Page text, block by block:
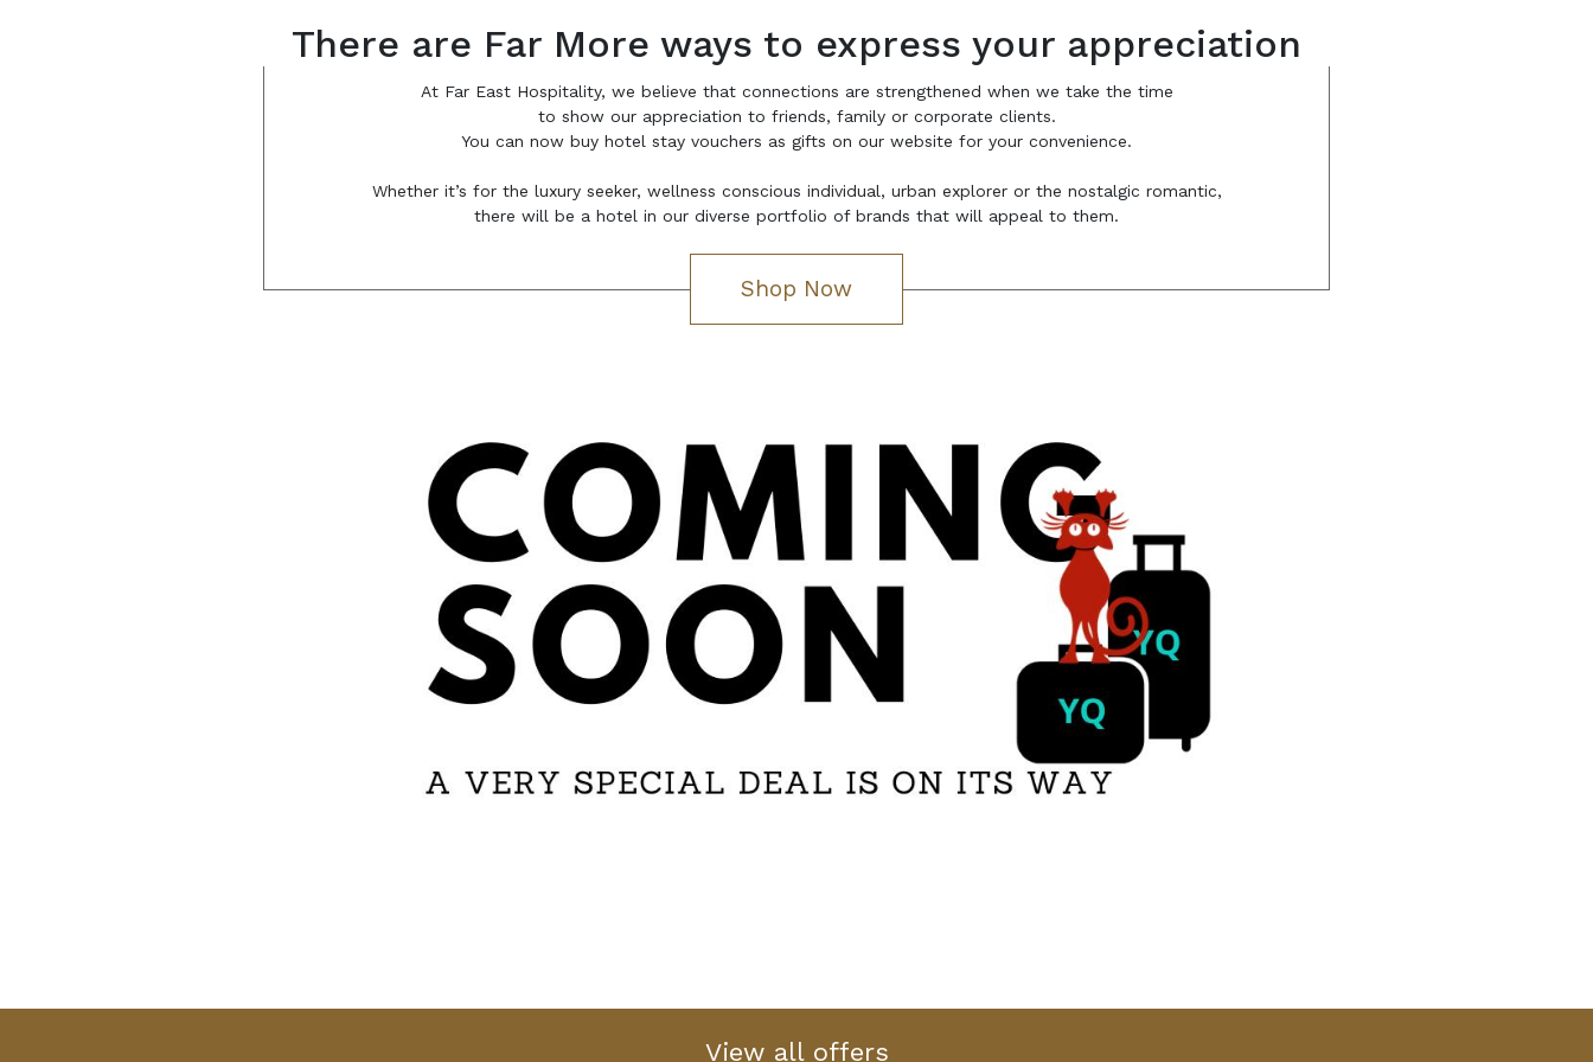
There are Far More ways to express your appreciation
At Far East Hospitality, we believe that connections are strengthened when we take the time
to show our appreciation to friends, family or corporate clients.
You can now buy hotel stay vouchers as gifts on our website for your convenience.
Whether it’s for the luxury seeker, wellness conscious individual, urban explorer or the nostalgic romantic,
there will be a hotel in our diverse portfolio of brands that will appeal to them.
Shop Now
View all offers